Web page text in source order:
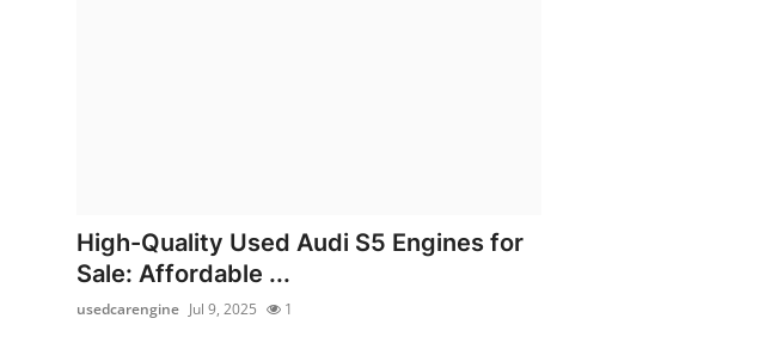
Crypto
Advertise with US
High-Quality Used Audi S5 Engines for
Sale: Affordable ...
usedcarengine Jul 9, 2025 1